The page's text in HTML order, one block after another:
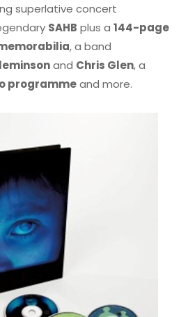
superlative concert
SAHB plus a 144-page
, a band
and Chris Glen, a
programmeand more.